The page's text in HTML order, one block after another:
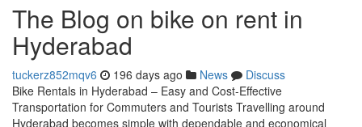
The Blog on bike on rent in
Hyderabad
tuckerz852mqv6 196 days ago News
Discuss
Bike Rentals in Hyderabad – Easy and Cost-Effective
Transportation for Commuters and Tourists Travelling around
Hyderabad becomes simple with dependable and economical